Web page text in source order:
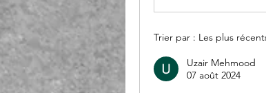
Trier par : Les plus
Uzair Mehmood
07 août 2024